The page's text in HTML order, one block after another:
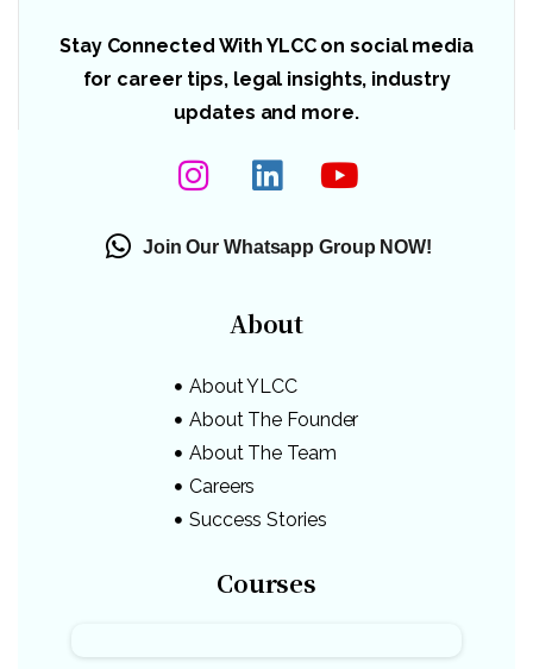
Stay Connected With YLCC on social media
for career tips, legal insights, industry
updates and more.
Join Our Whatsapp Group NOW!
About
About YLCC
About The Founder
About The Team
Careers
Success Stories
Courses